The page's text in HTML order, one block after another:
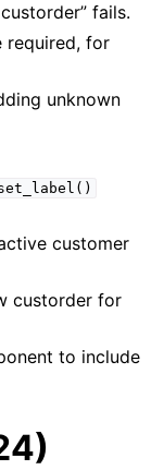
fails.
required, for
unknown
customer
custorder for
to include